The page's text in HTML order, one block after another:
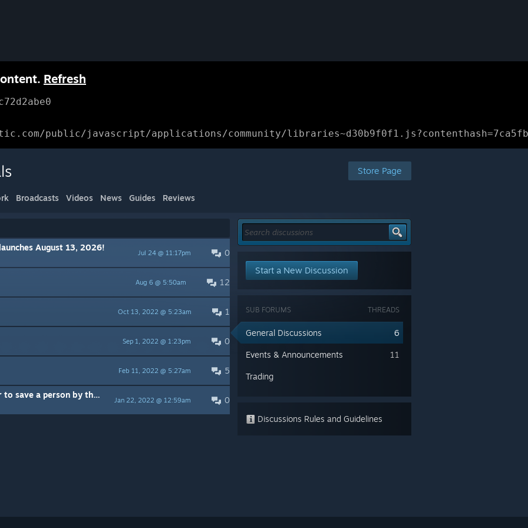
Refresh
public/javascript/applications/community/
Store Page
Broadcasts Videos News Guides Reviews
0
Jul 24 @ 11:17pm
August 13, 2026!
12
Aug 6 @ 5:50am
1
Oct 13, 2022 @ 5:23am
0
Sep 1, 2022 @ 1:23pm
5
Feb 11, 2022 @ 5:27am
0
Jan 22, 2022 @ 12:59am
Emergency aircraft fighting over to save a person by themselves?
Start a New Discussion
THREADS
SUB FORUMS
6
General Discussions
11
Events & Announcements
Trading
Discussions Rules and Guidelines